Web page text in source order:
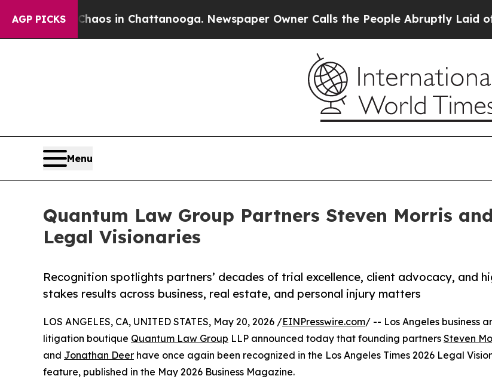
AGP PICKSChaos in Chattanooga. Newspaper Owner Calls the People Abruptly Laid off
Menu
Quantum Law Group Partners Steven Morris
Legal Visionaries
Recognition spotlights partners’ decades of trial excellence, client advocacy, and
stakes results across business, real estate, and personal injury matters
LOS ANGELES, CA, UNITED STATES, May 20, 2026 /EINPresswire.com/ -- Los Angeles business
litigation boutique Quantum Law Group LLP announced today that founding partners Steven
and Jonathan Deer have once again been recognized in the Los Angeles Times 2026 Legal
feature, published in the May 2026 Business Magazine.